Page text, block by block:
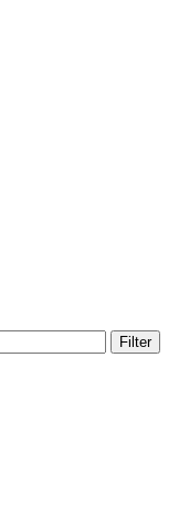
Filter